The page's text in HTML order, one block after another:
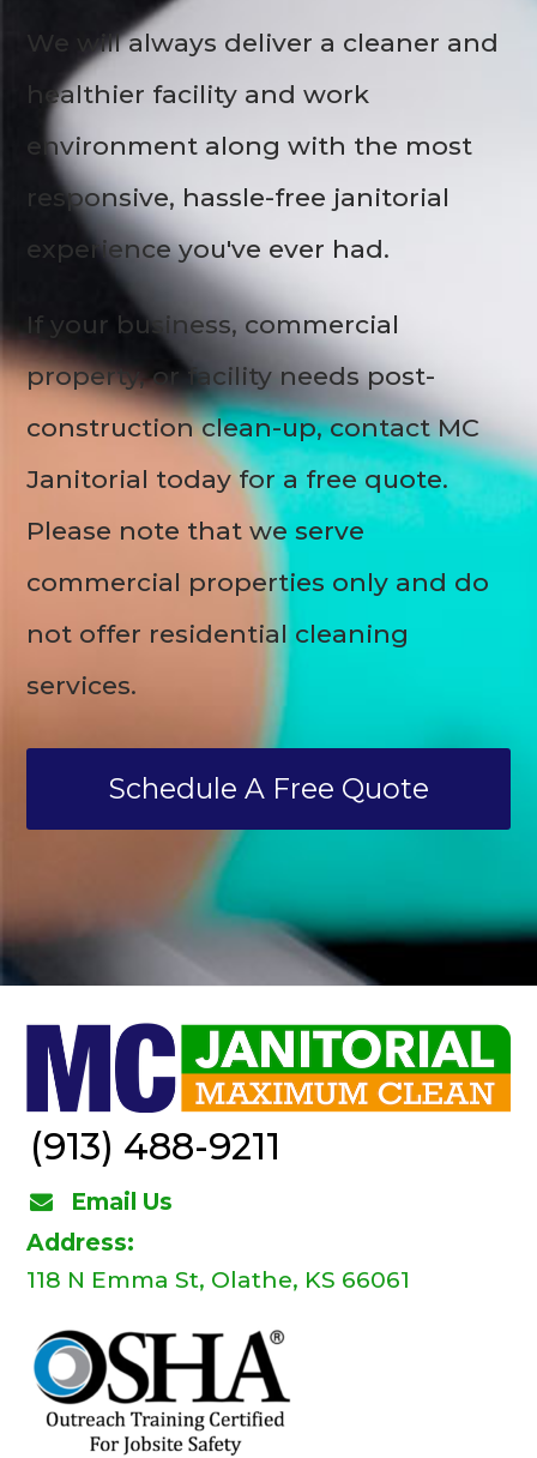
We will always deliver a cleaner and
healthier facility and work
environment along with the most
responsive, hassle-free janitorial
experience you've ever had.
If your business, commercial
property, or facility needs post-
construction clean-up, contact MC
Janitorial today for a free quote.
Please note that we serve
commercial properties only and do
not offer residential cleaning
services.
Schedule A Free Quote
(913) 488-9211
Email Us
Address:
118 N Emma St, Olathe, KS 66061